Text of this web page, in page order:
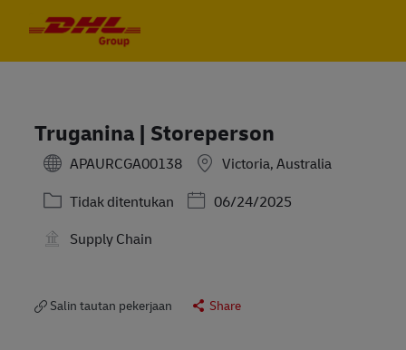
Truganina | Storeperson
APAURCGA00138
Victoria, Australia
Kategori
Tidak ditentukan Posted Date
06/24/2025
Supply Chain
Salin tautan pekerjaan Share